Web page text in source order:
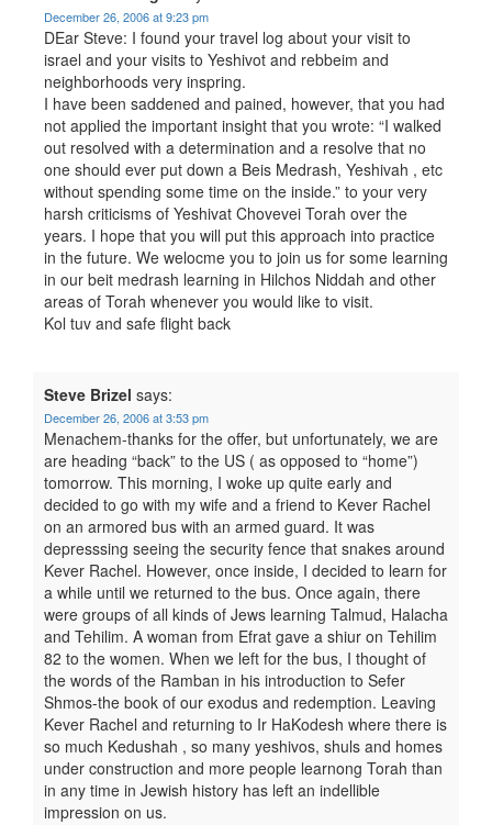
December 26, 2006 at 9:23 pm
DEar Steve: I found your travel log about your visit to
israel and your visits to Yeshivot and rebbeim and
neighborhoods very inspring.
I have been saddened and pained, however, that you had
not applied the important insight that you wrote: “I walked
out resolved with a determination and a resolve that no
one should ever put down a Beis Medrash, Yeshivah , etc
without spending some time on the inside.” to your very
harsh criticisms of Yeshivat Chovevei Torah over the
years. I hope that you will put this approach into practice
in the future. We welocme you to join us for some learning
in our beit medrash learning in Hilchos Niddah and other
areas of Torah whenever you would like to visit.
Kol tuv and safe flight back
Steve Brizel says:
December 26, 2006 at 3:53 pm
Menachem-thanks for the offer, but unfortunately, we are
are heading “back” to the US ( as opposed to “home”)
tomorrow. This morning, I woke up quite early and
decided to go with my wife and a friend to Kever Rachel
on an armored bus with an armed guard. It was
depresssing seeing the security fence that snakes around
Kever Rachel. However, once inside, I decided to learn for
a while until we returned to the bus. Once again, there
were groups of all kinds of Jews learning Talmud, Halacha
and Tehilim. A woman from Efrat gave a shiur on Tehilim
82 to the women. When we left for the bus, I thought of
the words of the Ramban in his introduction to Sefer
Shmos-the book of our exodus and redemption. Leaving
Kever Rachel and returning to Ir HaKodesh where there is
so much Kedushah , so many yeshivos, shuls and homes
under construction and more people learnong Torah than
in any time in Jewish history has left an indellible
impression on us.